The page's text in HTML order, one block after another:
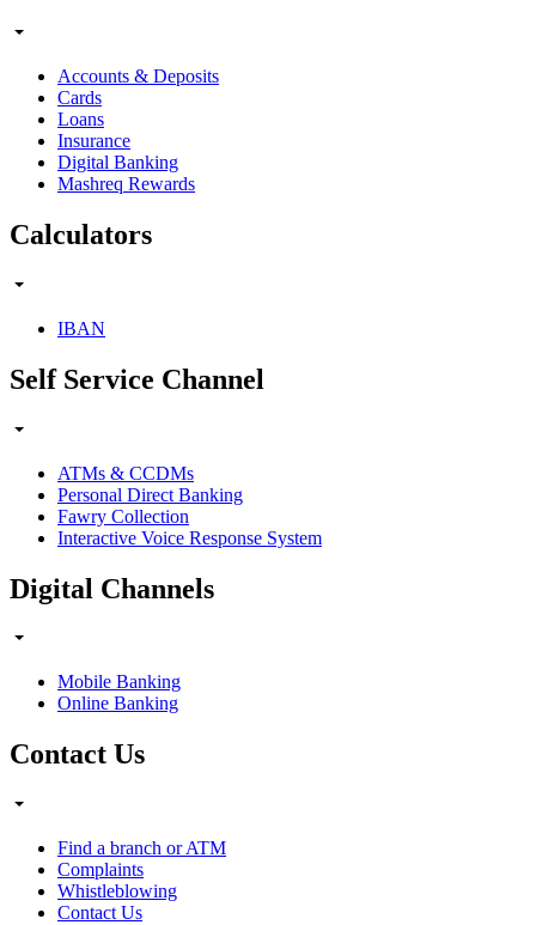
Accounts & Deposits
Cards
Loans
Insurance
Digital Banking
Mashreq Rewards
Calculators
IBAN
Self Service Channel
ATMs & CCDMs
Personal Direct Banking
Fawry Collection
Interactive Voice Response System
Digital Channels
Mobile Banking
Online Banking
Contact Us
Find a branch or ATM
Complaints
Whistleblowing
Contact Us